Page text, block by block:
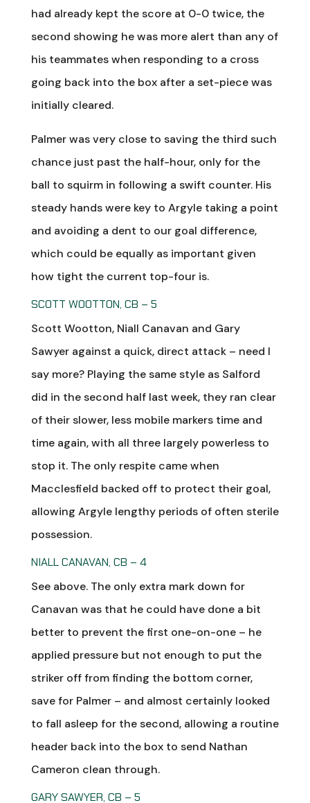
had already kept the score at 0-0 twice, the
second showing he was more alert than any of
his teammates when responding to a cross
going back into the box after a set-piece was
initially cleared.
Palmer was very close to saving the third such
chance just past the half-hour, only for the
ball to squirm in following a swift counter. His
steady hands were key to Argyle taking a point
and avoiding a dent to our goal difference,
which could be equally as important given
how tight the current top-four is.
SCOTT WOOTTON, CB – 5
Scott Wootton, Niall Canavan and Gary
Sawyer against a quick, direct attack – need I
say more? Playing the same style as Salford
did in the second half last week, they ran clear
of their slower, less mobile markers time and
time again, with all three largely powerless to
stop it. The only respite came when
Macclesfield backed off to protect their goal,
allowing Argyle lengthy periods of often sterile
possession.
NIALL CANAVAN, CB – 4
See above. The only extra mark down for
Canavan was that he could have done a bit
better to prevent the first one-on-one – he
applied pressure but not enough to put the
striker off from finding the bottom corner,
save for Palmer – and almost certainly looked
to fall asleep for the second, allowing a routine
header back into the box to send Nathan
Cameron clean through.
GARY SAWYER, CB – 5